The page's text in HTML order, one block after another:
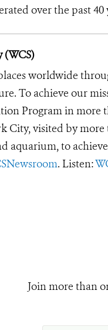
over the past 40
worldwide
To achieve our
Program in more
City, visited by
aquarium, to
. Listen:
Join more than